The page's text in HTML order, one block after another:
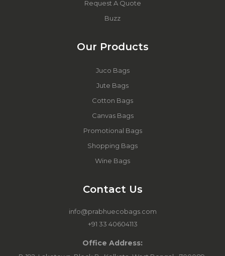
Request A Quote
Buzz
Our Products
Juco Bags
Jute Bags
Cotton Bags
Canvas Bags
Promotional Bags
Shopping Bags
Wine Bags
Contact Us
info@prabhuecobags.com
+91 33 40604113
Office Address: